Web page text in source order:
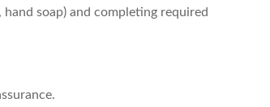
soap) and completing required